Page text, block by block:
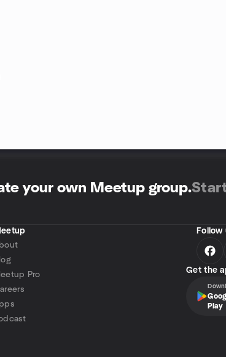
your own Meetup group.
Pro
Follow
Get the
Play